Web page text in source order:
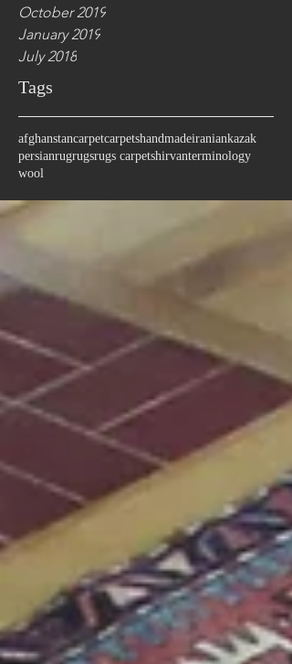
October 2019
January 2019
July 2018
Tags
afghanstancarpetcarpetshandmadeiraniankazak
persianrugrugsrugs carpetshirvanterminology
wool